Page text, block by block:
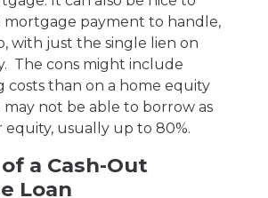
mortgage payment to handle,
with just the single lien on
The cons might include
costs than on a home equity
may not be able to borrow as
usually up to 80%.
a Cash-Out
Loan